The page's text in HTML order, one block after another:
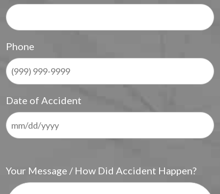
Phone
Date of Accident
Your Message / How Did Accident Happen?